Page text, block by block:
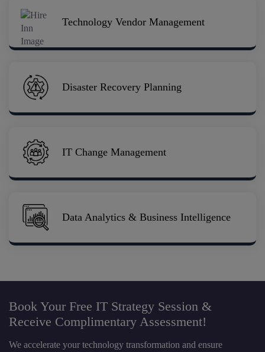
Technology Vendor Management
Disaster Recovery Planning
IT Change Management
Data Analytics & Business Intelligence
Book Your Free IT Strategy Session &
Receive Complimentary Assessment!
We accelerate your technology transformation and ensure